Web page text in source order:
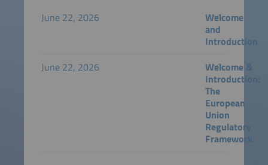
June 22, 2026
Welcome
and
Introduction
June 22, 2026
Welcome &
Introduction:
The
European
Union
Regulatory
Framework